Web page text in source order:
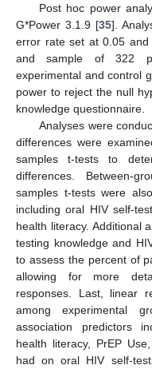
Post hoc power
G*Power 3.1.9 [35].
error rate set at 0.05
and sample of 322
experimental and control
power to reject the null
knowledge questionnaire.
Analyses were
differences were
samples t-tests to
differences. Between-
samples t-tests were
including oral HIV self-
health literacy. Additional
testing knowledge and
to assess the percent of
allowing for more
responses. Last, linear
among experimental
association predictors
health literacy, PrEP
had on oral HIV self-